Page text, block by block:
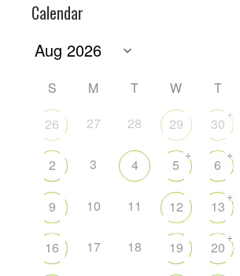
Calendar
S M T W T
26
27 28 29 30
+
2 3 4 5
+
6
+
9 10 11 12 13
+
16 17 18 19 20
+